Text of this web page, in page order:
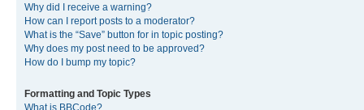
Why did I receive a warning?
How can I report posts to a moderator?
What is the “Save” button for in topic posting?
Why does my post need to be approved?
How do I bump my topic?
Formatting and Topic Types
What is BBCode?